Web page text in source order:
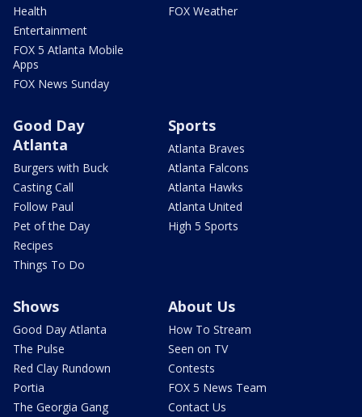
Health
Entertainment
FOX 5 Atlanta Mobile
Apps
FOX News Sunday
FOX Weather
Good Day
Atlanta
Burgers with Buck
Casting Call
Follow Paul
Pet of the Day
Recipes
Things To Do
Sports
Atlanta Braves
Atlanta Falcons
Atlanta Hawks
Atlanta United
High 5 Sports
Shows
Good Day Atlanta
The Pulse
Red Clay Rundown
Portia
The Georgia Gang
About Us
How To Stream
Seen on TV
Contests
FOX 5 News Team
Contact Us